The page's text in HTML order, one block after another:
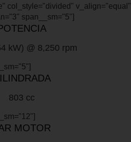
col_style="divided" v_align="equal"
span__sm="5"]
kW) @ 8,250 rpm
803 cc
MOTOR